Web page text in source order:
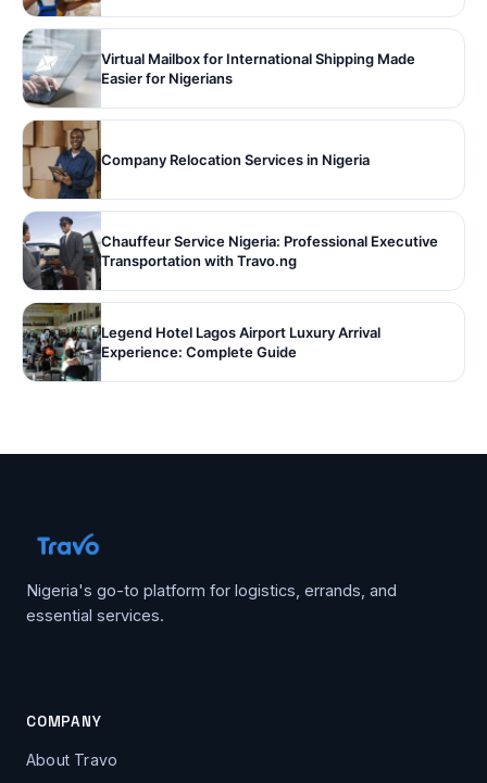
Virtual Mailbox for International Shipping Made
Easier for Nigerians
Company Relocation Services in Nigeria
Chauffeur Service Nigeria: Professional Executive
Transportation with Travo.ng
Legend Hotel Lagos Airport Luxury Arrival
Experience: Complete Guide
Nigeria's go-to platform for logistics, errands, and
essential services.
COMPANY
About Travo